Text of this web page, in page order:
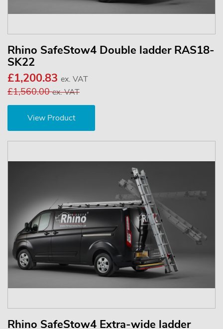
Rhino SafeStow4 Double ladder RAS18-
SK22
£1,200.83 ex. VAT
£1,560.00ex. VAT
View Product
Rhino SafeStow4 Extra-wide ladder